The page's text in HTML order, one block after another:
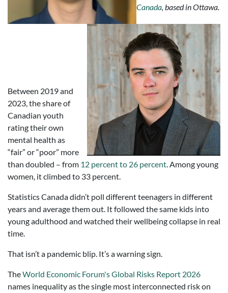
Canada, based in Ottawa.
Between 2019 and
2023, the share of
Canadian youth
rating their own
mental health as
“fair” or “poor” more
than doubled – from 12 percent to 26 percent. Among young
women, it climbed to 33 percent.
Statistics Canada didn’t poll different teenagers in different
years and average them out. It followed the same kids into
young adulthood and watched their wellbeing collapse in real
time.
That isn’t a pandemic blip. It’s a warning sign.
TheWorld Economic Forum's Global Risks Report 2026
names inequality as the single most interconnected risk on